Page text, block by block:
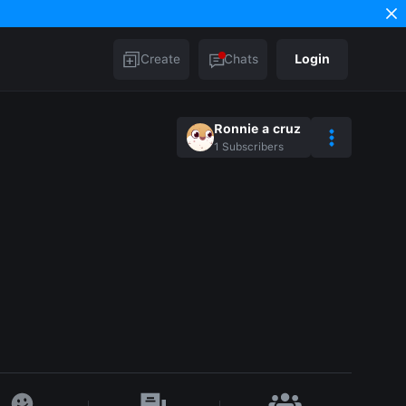
Create Chats Login
Ronnie a cruz
1 Subscribers